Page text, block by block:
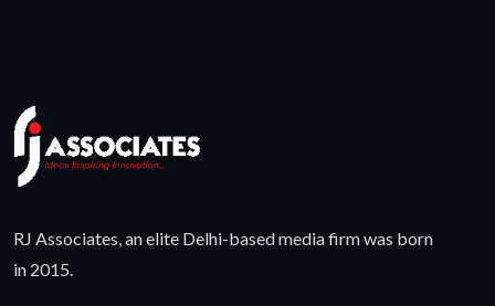
RJ Associates, an elite Delhi-based media firm was born
in 2015.